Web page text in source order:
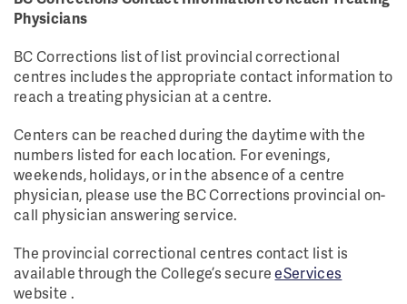
Physicians
BC Corrections list of list provincial correctional
centres includes the appropriate contact information to
reach a treating physician at a centre.
Centers can be reached during the daytime with the
numbers listed for each location. For evenings,
weekends, holidays, or in the absence of a centre
physician, please use the BC Corrections provincial on-
call physician answering service.
The provincial correctional centres contact list is
available through the College’s secureeServices
website .